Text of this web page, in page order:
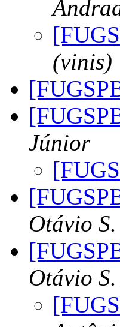
(vinis)
Júnior
Otávio
Otávio